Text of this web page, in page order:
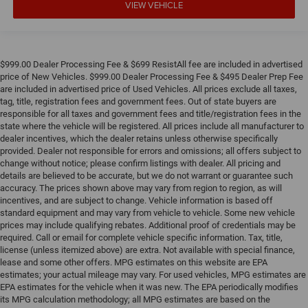
treks. Settle in, with manual reclining passenger seat.
passengers, so they aren't stuck in one spot. Get it all in
a row with rear bench seat.
This feature provides increased comfort for rear seat
passengers.
A center armrest contributes to a more comfortable
driving environment.
This feature provides increased comfort for rear seat
passengers.
Manual air conditioning - beat the heat. Take the edge
off sweltering weather with manual climate controls.
You can set the mode, temperature and speed of the
fan so you can be comfortable on your drive no matter
the temperature outside. Keep it cool with manual air
conditioning.
VIEW VEHICLE
$999.00 Dealer Processing Fee & $699 ResistAll fee are included in advertised
price of New Vehicles. $999.00 Dealer Processing Fee & $495 Dealer Prep Fee
are included in advertised price of Used Vehicles. All prices exclude all taxes,
tag, title, registration fees and government fees. Out of state buyers are
responsible for all taxes and government fees and title/registration fees in the
state where the vehicle will be registered. All prices include all manufacturer to
dealer incentives, which the dealer retains unless otherwise specifically
provided. Dealer not responsible for errors and omissions; all offers subject to
change without notice; please confirm listings with dealer. All pricing and
details are believed to be accurate, but we do not warrant or guarantee such
accuracy. The prices shown above may vary from region to region, as will
incentives, and are subject to change. Vehicle information is based off
standard equipment and may vary from vehicle to vehicle. Some new vehicle
prices may include qualifying rebates. Additional proof of credentials may be
required. Call or email for complete vehicle specific information. Tax, title,
license (unless itemized above) are extra. Not available with special finance,
lease and some other offers. MPG estimates on this website are EPA
estimates; your actual mileage may vary. For used vehicles, MPG estimates are
EPA estimates for the vehicle when it was new. The EPA periodically modifies
its MPG calculation methodology; all MPG estimates are based on the